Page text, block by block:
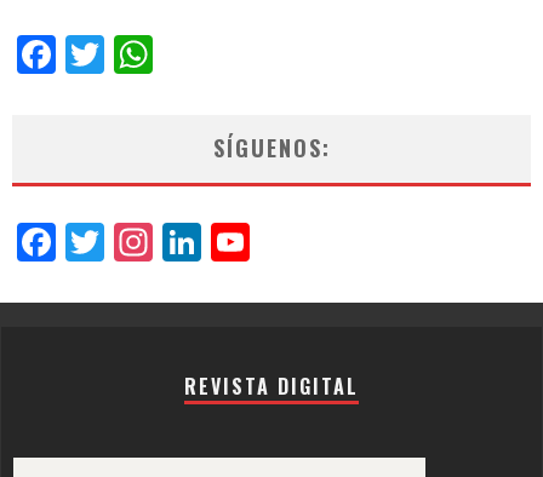
Facebook
Twitter
SÍGUENOS:
Facebook
Twitter
Instagram
LinkedIn
REVISTA DIGITAL